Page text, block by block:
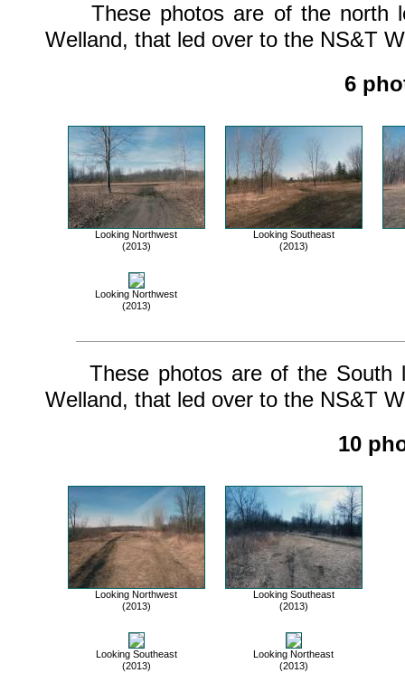
These photos are of the north
Welland, that led over to the NS&T
6
Looking Northwest
(2013)
Looking Southeast
(2013)
Looking Northwest
(2013)
These photos are of the South
Welland, that led over to the NS&T
10
Looking Northwest
(2013)
Looking Southeast
(2013)
Looking Southeast
(2013)
Looking Northeast
(2013)